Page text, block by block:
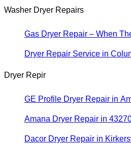
Washer Dryer Repairs
Gas Dryer Repair – When
Dryer Repair Service in
Dryer Repir
GE Profile Dryer Repair in
Amana Dryer Repair in
Dacor Dryer Repair in